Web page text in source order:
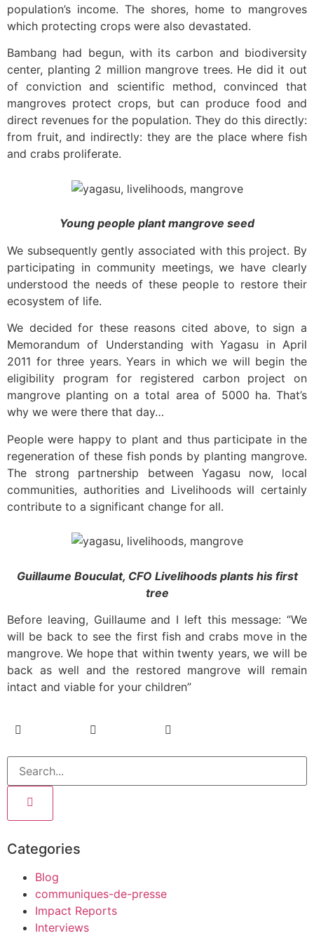
population’s income. The shores, home to mangroves
which protecting crops were also devastated.
Bambang had begun, with its carbon and biodiversity
center, planting 2 million mangrove trees. He did it out
of conviction and scientific method, convinced that
mangroves protect crops, but can produce food and
direct revenues for the population. They do this directly:
from fruit, and indirectly: they are the place where fish
and crabs proliferate.
Young people plant mangrove seed
We subsequently gently associated with this project. By
participating in community meetings, we have clearly
understood the needs of these people to restore their
ecosystem of life.
We decided for these reasons cited above, to sign a
Memorandum of Understanding with Yagasu in April
2011 for three years. Years in which we will begin the
eligibility program for registered carbon project on
mangrove planting on a total area of 5000 ha. That’s
why we were there that day…
People were happy to plant and thus participate in the
regeneration of these fish ponds by planting mangrove.
The strong partnership between Yagasu now, local
communities, authorities and Livelihoods will certainly
contribute to a significant change for all.
Guillaume Bouculat, CFO Livelihoods plants his first
tree
Before leaving, Guillaume and I left this message: “We
will be back to see the first fish and crabs move in the
mangrove. We hope that within twenty years, we will be
back as well and the restored mangrove will remain
intact and viable for your children”
Categories
Blog
communiques-de-presse
Impact Reports
Interviews